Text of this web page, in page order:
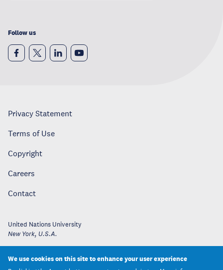
Follow us
Privacy Statement
Terms of Use
Copyright
Careers
Contact
United Nations University
New York, U.S.A.
We use cookies on this site to enhance your user experience